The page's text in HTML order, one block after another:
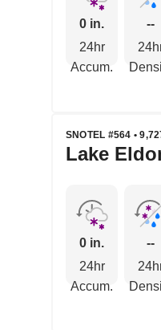
0 in.
24hr
Accum.
--
SNOTEL #564 •
Lake
0 in.
24hr
Accum.
--